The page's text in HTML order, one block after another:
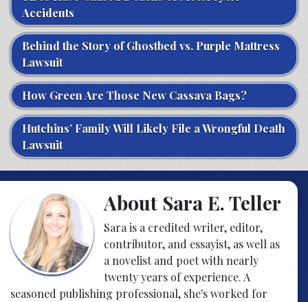
Accidents
Behind the Story of Ghostbed vs. Purple Mattress
Lawsuit
How Green Are Those New Cassava Bags?
Hutchins’ Family Will Likely File a Wrongful Death
Lawsuit
About Sara E. Teller
Sara is a credited writer, editor,
contributor, and essayist, as well as
a novelist and poet with nearly
twenty years of experience. A
seasoned publishing professional, she's worked for